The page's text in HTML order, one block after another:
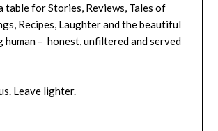
table for Stories, Reviews, Tales of
Recipes, Laughter and the beautiful
human – honest, unfiltered and served
Leave lighter.